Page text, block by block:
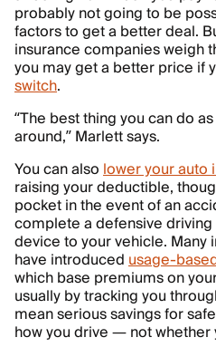
probably not going to be
factors to get a better deal.
insurance companies weigh
you may get a better price if
switch.
“The best thing you can do
around,” Marlett says.
You can alsolower your auto
raising your deductible,
pocket in the event of an
complete a defensive
device to your vehicle. Many
have introducedusage-
which base premiums on
usually by tracking you
mean serious savings for
how you drive — not whether